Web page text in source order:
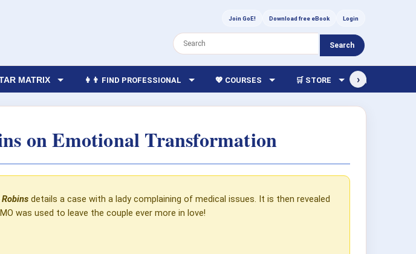
Join GoE! Download free eBook Login
Search
MATRIX 👩‍👨 FIND PROFESSIONAL 💖 COURSES 🛒 STORE 🏫 LIBRARY
›
on Emotional Transformation
details a case with a lady complaining of medical issues. It is then revealed
was used to leave the couple ever more in love!